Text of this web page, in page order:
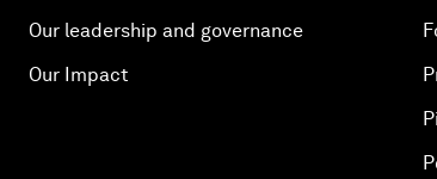
Our leadership and governance
Our Impact